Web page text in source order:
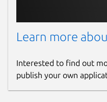
Learn more
Interested to find out
publish your own